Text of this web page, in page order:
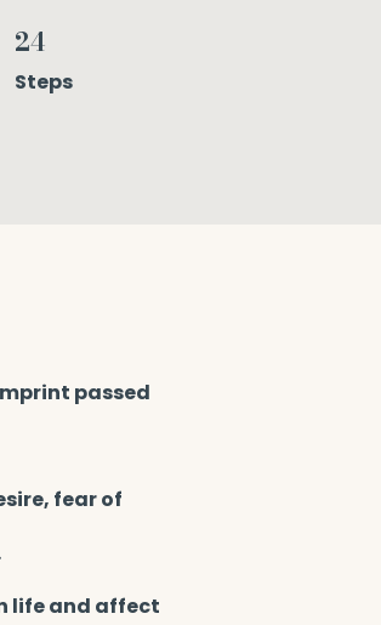
24
Steps
24 Steps
passed
fear of
life and affect